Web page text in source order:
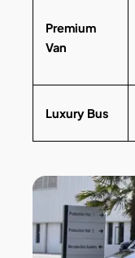
Premium
Van
Luxury Bus